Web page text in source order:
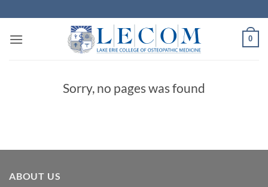
to
content
0
Sorry, no pages was found
ABOUT US